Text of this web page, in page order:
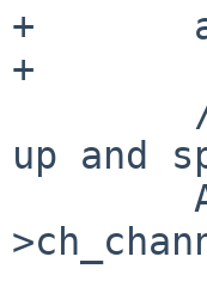
+
+
up and